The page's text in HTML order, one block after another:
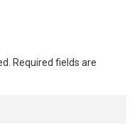
Required fields are